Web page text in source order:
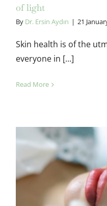
of light
By Dr. Ersin Aydın | 21
Skin health is of the
everyone in [...]
Read More
The non-